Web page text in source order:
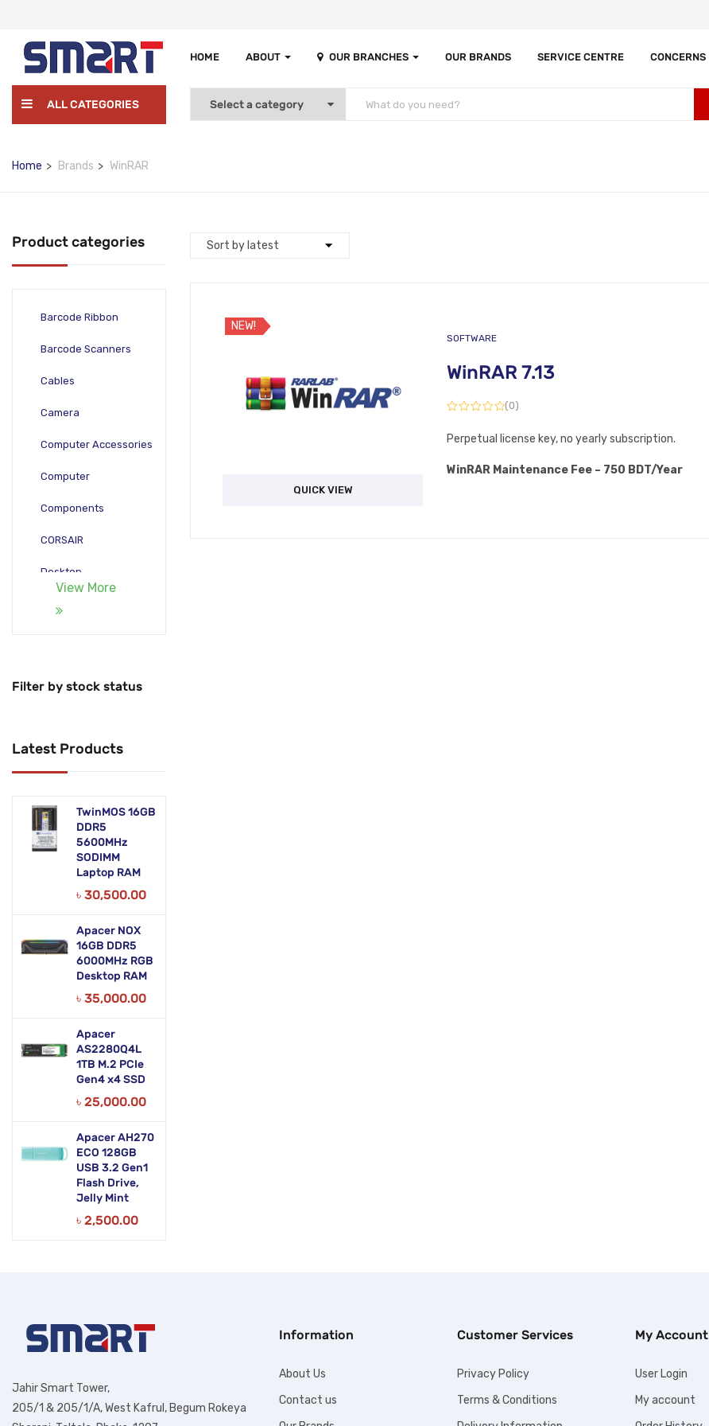
HOME ABOUT OUR BRANCHES OUR BRANDS SERVICE CENTRE CONCERNS
ALL CATEGORIES
Home Brands WinRAR
Product categories
Barcode Ribbon
Barcode Scanners
Cables
Camera
Computer Accessories
Computer
Components
CORSAIR
Desktop
Security & Surveillance
Servers
Smart AIO
Zebra Accessories
View More
Filter by stock status
Latest Products
TwinMOS 16GB
DDR5
5600MHz
SODIMM
Laptop RAM
৳ 30,500.00
Apacer NOX
16GB DDR5
6000MHz RGB
Desktop RAM
৳ 35,000.00
Apacer
AS2280Q4L
1TB M.2 PCIe
Gen4 x4 SSD
৳ 25,000.00
Apacer AH270
ECO 128GB
USB 3.2 Gen1
Flash Drive,
Jelly Mint
৳ 2,500.00
NEW!
QUICK VIEW
SOFTWARE
WinRAR 7.13
(0)
Perpetual license key, no yearly subscription.
WinRAR Maintenance Fee – 750 BDT/Year
Jahir Smart Tower,
205/1 & 205/1/A, West Kafrul, Begum Rokeya
Information
About Us
Contact us
Customer Services
Privacy Policy
Terms & Conditions
My Account
User Login
My account